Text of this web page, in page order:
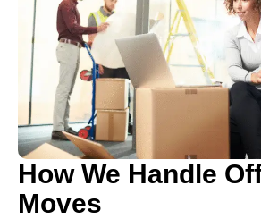
How We Handle
Moves